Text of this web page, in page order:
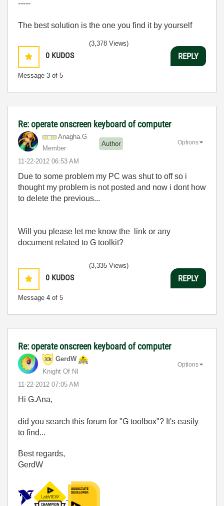
-----
The best solution is the one you find it by yourself
0 KUDOS
Message 3 of 5
(3,378 Views)
REPLY
Re: operate onscreen keyboard of computer
Anagha.G
Member
Author
‎11-22-2012 06:53 AM
Options
Due to some problem my PC was shut to off so i
thought my problem is not posted and now i dont how
to delete the previous...
Will you please let me know the link or any
document related to G toolkit?
0 KUDOS
Message 4 of 5
(3,335 Views)
REPLY
Re: operate onscreen keyboard of computer
GerdW
Knight Of NI
‎11-22-2012 07:05 AM
Options
Hi G.Ana,
did you search this forum for "G toolbox"? It's easily
to find...
Best regards,
GerdW